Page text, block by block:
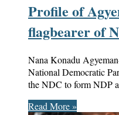
Profile of
flagbearer of
Nana Konadu
National Democratic
the NDC to form NDP
Read More »